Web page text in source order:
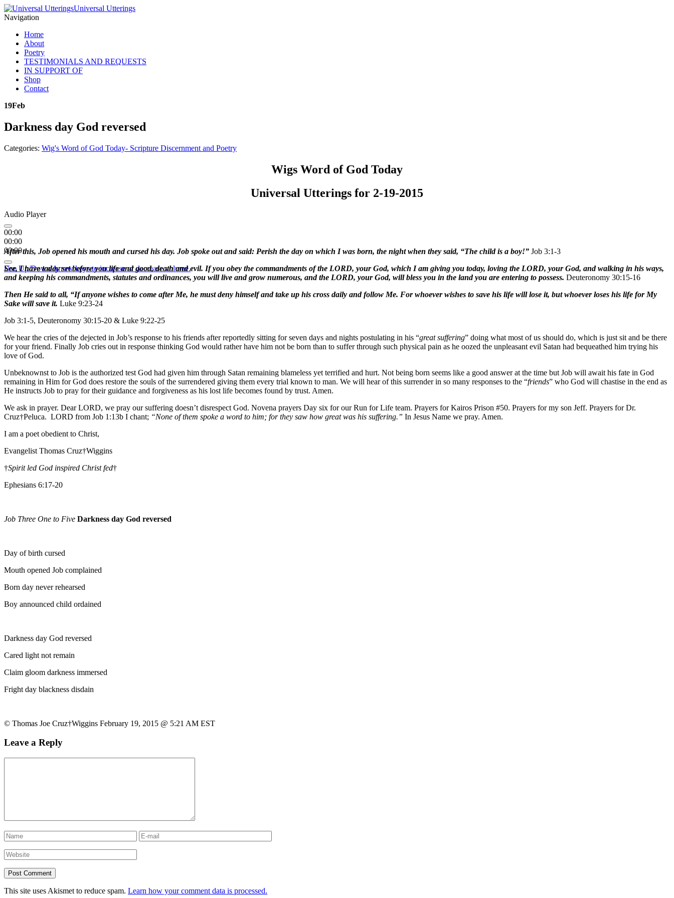
Universal Utterings
Navigation
Home
About
Poetry
TESTIMONIALS AND REQUESTS
IN SUPPORT OF
Shop
Contact
19Feb
Darkness day God reversed
Categories: Wig's Word of God Today- Scripture Discernment and Poetry
Wigs Word of God Today
Universal Utterings for 2-19-2015
Audio Player
00:00
00:00
00:00
Use Up/Down Arrow keys to increase or decrease volume.
After this, Job opened his mouth and cursed his day. Job spoke out and said: Perish the day on which I was born, the night when they said, “The child is a boy!” Job 3:1-3
See, I have today set before you life and good, death and evil. If you obey the commandments of the LORD, your God, which I am giving you today, loving the LORD, your God, and walking in his ways,
and keeping his commandments, statutes and ordinances, you will live and grow numerous, and the LORD, your God, will bless you in the land you are entering to possess. Deuteronomy 30:15-16
Then He said to all, “If anyone wishes to come after Me, he must deny himself and take up his cross daily and follow Me. For whoever wishes to save his life will lose it, but whoever loses his life for My
Sake will save it. Luke 9:23-24
Job 3:1-5, Deuteronomy 30:15-20 & Luke 9:22-25
We hear the cries of the dejected in Job’s response to his friends after reportedly sitting for seven days and nights postulating in his “great suffering” doing what most of us should do, which is just sit and be there
for your friend. Finally Job cries out in response thinking God would rather have him not be born than to suffer through such physical pain as he oozed the unpleasant evil Satan had bequeathed him trying his
love of God.
Unbeknownst to Job is the authorized test God had given him through Satan remaining blameless yet terrified and hurt. Not being born seems like a good answer at the time but Job will await his fate in God
remaining in Him for God does restore the souls of the surrendered giving them every trial known to man. We will hear of this surrender in so many responses to the “friends” who God will chastise in the end as
He instructs Job to pray for their guidance and forgiveness as his lost life becomes found by trust. Amen.
We ask in prayer. Dear LORD, we pray our suffering doesn’t disrespect God. Novena prayers Day six for our Run for Life team. Prayers for Kairos Prison #50. Prayers for my son Jeff. Prayers for Dr.
Cruz†Peluca. LORD from Job 1:13b I chant; “None of them spoke a word to him; for they saw how great was his suffering.” In Jesus Name we pray. Amen.
I am a poet obedient to Christ,
Evangelist Thomas Cruz†Wiggins
†Spirit led God inspired Christ fed†
Ephesians 6:17-20
Job Three One to Five Darkness day God reversed
Day of birth cursed
Mouth opened Job complained
Born day never rehearsed
Boy announced child ordained
Darkness day God reversed
Cared light not remain
Claim gloom darkness immersed
Fright day blackness disdain
© Thomas Joe Cruz†Wiggins February 19, 2015 @ 5:21 AM EST
Leave a Reply
This site uses Akismet to reduce spam. Learn how your comment data is processed.